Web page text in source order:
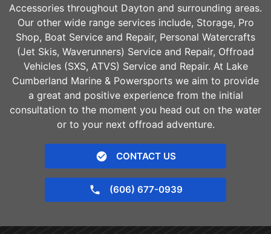
Accessories throughout Dayton and surrounding areas.
Our other wide range services include, Storage, Pro
Shop, Boat Service and Repair, Personal Watercrafts
(Jet Skis, Waverunners) Service and Repair, Offroad
Vehicles (SXS, ATVS) Service and Repair. At Lake
Cumberland Marine & Powersports we aim to provide
a great and positive experience from the initial
consultation to the moment you head out on the water
or to your next offroad adventure.
CONTACT US
(606) 677-0939